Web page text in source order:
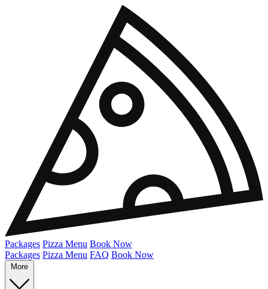
Packages Pizza Menu Book Now
Packages Pizza Menu FAQ Book Now
More